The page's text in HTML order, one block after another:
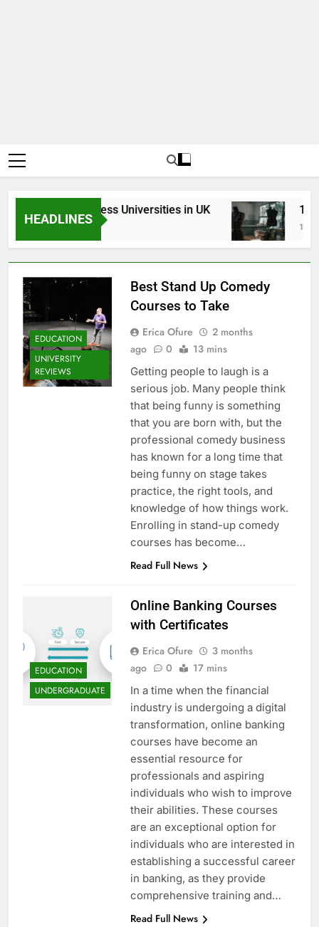
HEADLINES
Top Best Business Universities in UK
3 Weeks Ago
15
1
EDUCATION
UNIVERSITY
REVIEWS
Best Stand Up Comedy
Courses to Take
Erica Ofure
2 months
ago
0 13 mins
Getting people to laugh is a
serious job. Many people think
that being funny is something
that you are born with, but the
professional comedy business
has known for a long time that
being funny on stage takes
practice, the right tools, and
knowledge of how things work.
Enrolling in stand-up comedy
courses has become…
Read Full News
EDUCATION
UNDERGRADUATE
Online Banking Courses
with Certificates
Erica Ofure
3 months
ago
0 17 mins
In a time when the financial
industry is undergoing a digital
transformation, online banking
courses have become an
essential resource for
professionals and aspiring
individuals who wish to improve
their abilities. These courses
are an exceptional option for
individuals who are interested in
establishing a successful career
in banking, as they provide
comprehensive training and…
Read Full News